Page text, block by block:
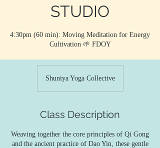
STUDIO
4:30pm (60 min): Moving Meditation for Energy
Cultivation 🌱 FDOY
Shuniya Yoga Collective
Class Description
Weaving together the core principles of Qi Gong
and the ancient practice of Dao Yin, these gentle